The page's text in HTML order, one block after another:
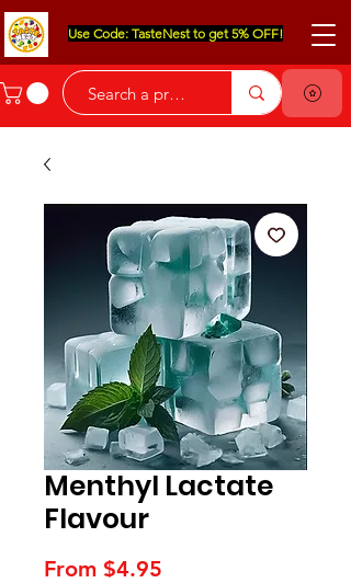
Use Code: TasteNest to get 5% OFF!
Menthyl Lactate
Flavour
From $4.95